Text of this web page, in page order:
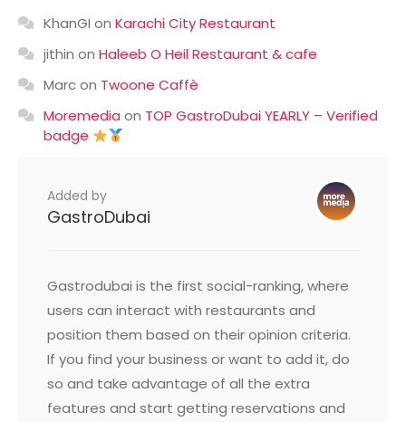
KhanGI on Karachi City Restaurant
jithin on Haleeb O Heil Restaurant & cafe
Marcon Twoone Caffè
Moremedia on TOP GastroDubai YEARLY – Verified
badge
Added by
GastroDubai
Gastrodubai is the first social-ranking, where
users can interact with restaurants and
position them based on their opinion criteria.
If you find your business or want to add it, do
so and take advantage of all the extra
features and start getting reservations and